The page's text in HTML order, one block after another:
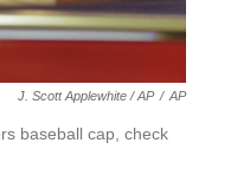
J. Scott Applewhite / AP / AP
baseball cap, check